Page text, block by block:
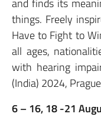
things. Freely
Have to Fight to
all ages,
with hearing
(India) 2024,
6 – 16, 18 -21